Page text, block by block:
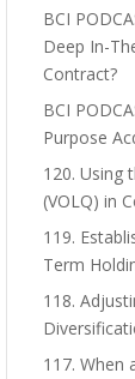
BCI
Deep In-
Contract?
BCI
Purpose
120. Using
(VOLQ) in
119.
Term
118.
117. When